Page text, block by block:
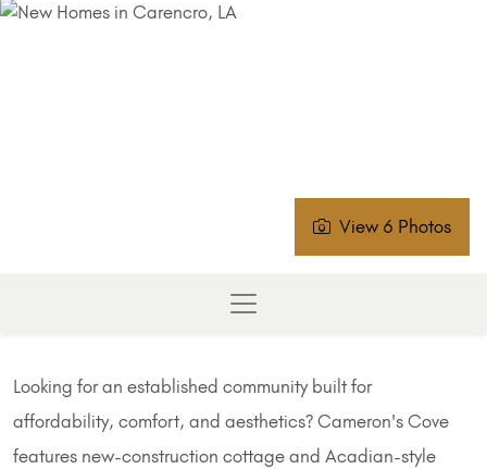
View 6 Photos
Looking for an established community built for
affordability, comfort, and aesthetics? Cameron's Cove
features new-construction cottage and Acadian-style